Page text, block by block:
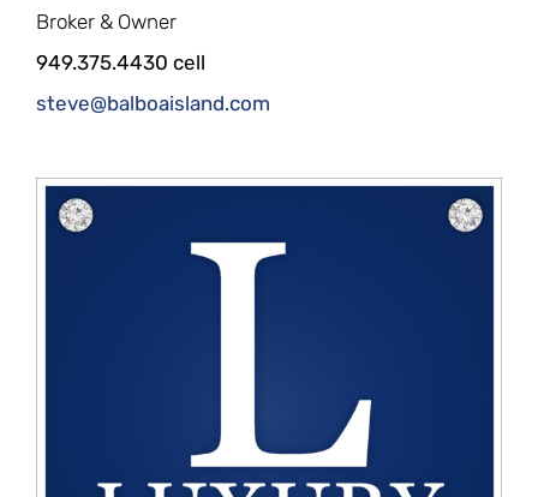
Broker & Owner
949.375.4430 cell
steve@balboaisland.com